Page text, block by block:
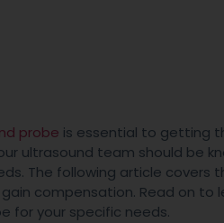
probe is essential to getting
ultrasound team should be
The following article covers
compensation. Read on to
for your specific needs.